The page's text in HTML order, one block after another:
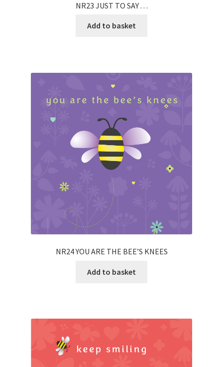
NR23 JUST TO SAY . . .
Add to basket
NR24 YOU ARE THE BEE’S KNEES
Add to basket